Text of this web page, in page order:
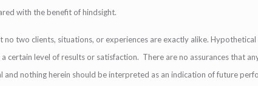
with the benefit of hindsight.
no two clients, situations, or experiences are exactly alike.
certain level of results or satisfaction. There are no assurances that
and nothing herein should be interpreted as an indication of future